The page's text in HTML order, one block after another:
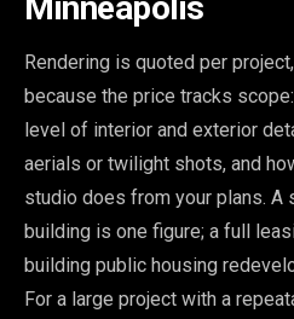
Rendering is quoted per
because the price tracks
level of interior and exterior
aerials or twilight shots, and
studio does from your plans. A
building is one figure; a full
building public housing
For a large project with a